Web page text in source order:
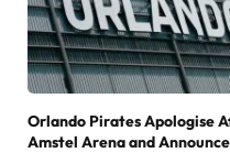
Orlando Pirates Apologise
Amstel Arena and